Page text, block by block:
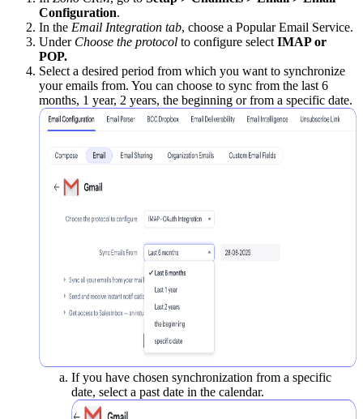
Configuration.
In the Email Integration tab, choose a Popular Email Service.
Under Choose the protocol to configure select IMAP or
POP.
Select a desired period from which you want to synchronize
your emails from. You can choose to sync from the last 6
months, 1 year, 2 years, the beginning or from a specific date.
If you have chosen synchronization from a specific
date, select a past date in the calendar.